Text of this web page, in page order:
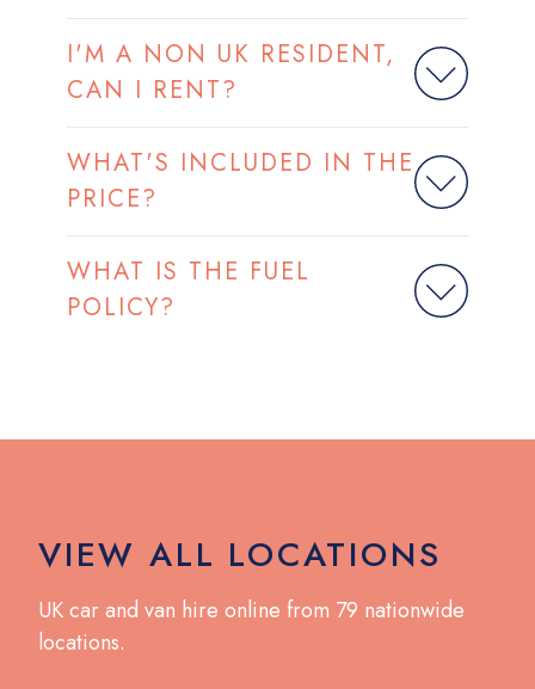
I'M A NON UK RESIDENT,
CAN I RENT?
WHAT'S INCLUDED IN THE
PRICE?
WHAT IS THE FUEL
POLICY?
VIEW ALL LOCATIONS
UK car and van hire online from 79 nationwide
locations.